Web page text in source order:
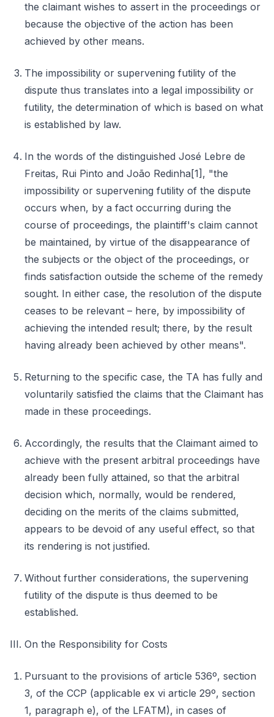
the claimant wishes to assert in the proceedings or
because the objective of the action has been
achieved by other means.
The impossibility or supervening futility of the
dispute thus translates into a legal impossibility or
futility, the determination of which is based on what
is established by law.
In the words of the distinguished José Lebre de
Freitas, Rui Pinto and João Redinha[1], "the
impossibility or supervening futility of the dispute
occurs when, by a fact occurring during the
course of proceedings, the plaintiff's claim cannot
be maintained, by virtue of the disappearance of
the subjects or the object of the proceedings, or
finds satisfaction outside the scheme of the remedy
sought. In either case, the resolution of the dispute
ceases to be relevant – here, by impossibility of
achieving the intended result; there, by the result
having already been achieved by other means".
Returning to the specific case, the TA has fully and
voluntarily satisfied the claims that the Claimant has
made in these proceedings.
Accordingly, the results that the Claimant aimed to
achieve with the present arbitral proceedings have
already been fully attained, so that the arbitral
decision which, normally, would be rendered,
deciding on the merits of the claims submitted,
appears to be devoid of any useful effect, so that
its rendering is not justified.
Without further considerations, the supervening
futility of the dispute is thus deemed to be
established.
III. On the Responsibility for Costs
Pursuant to the provisions of article 536º, section
3, of the CCP (applicable ex vi article 29º, section
1, paragraph e), of the LFATM), in cases of